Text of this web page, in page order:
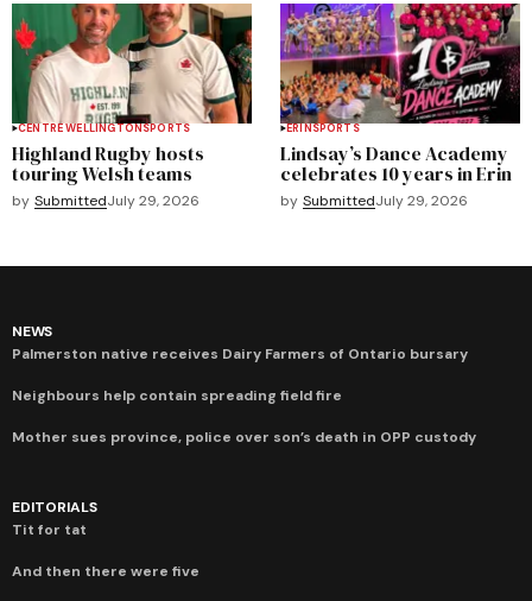
CENTRE WELLINGTONSPORTS
Highland Rugby hosts
touring Welsh teams
by SubmittedJuly 29, 2026
ERINSPORTS
Lindsay’s Dance Academy
celebrates 10 years in Erin
by SubmittedJuly 29, 2026
NEWS
Palmerston native receives Dairy Farmers of Ontario bursary
Neighbours help contain spreading field fire
Mother sues province, police over son’s death in OPP custody
EDITORIALS
Tit for tat
And then there were five